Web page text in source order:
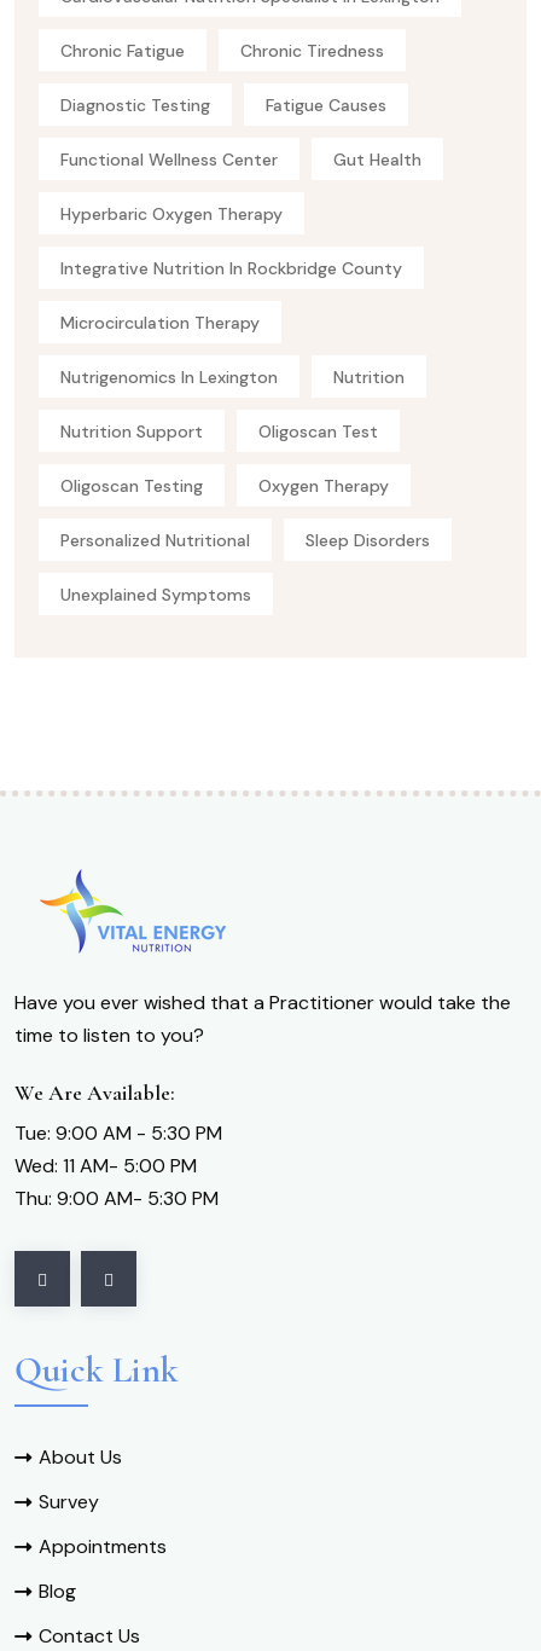
Chronic Fatigue Chronic Tiredness
Diagnostic Testing Fatigue Causes
Functional Wellness Center Gut Health
Hyperbaric Oxygen Therapy
Integrative Nutrition In Rockbridge County
Microcirculation Therapy
Nutrigenomics In Lexington Nutrition
Nutrition Support Oligoscan Test
Oligoscan Testing Oxygen Therapy
Personalized Nutritional Sleep Disorders
Unexplained Symptoms
Have you ever wished that a Practitioner would take the
time to listen to you?
We Are Available:
Tue: 9:00 AM - 5:30 PM
Wed: 11 AM- 5:00 PM
Thu: 9:00 AM- 5:30 PM
Quick Link
About Us
Survey
Appointments
Blog
Contact Us